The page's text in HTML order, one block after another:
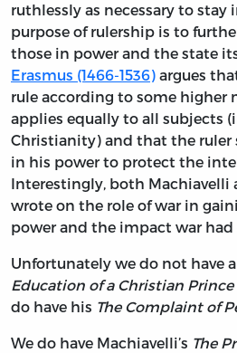
ruthlessly as necessary to stay
purpose of rulership is to
those in power and the state
Erasmus (1466-1536) argues
rule according to some higher
applies equally to all subjects
Christianity) and that the ruler
in his power to protect the
Interestingly, both Machiavelli
wrote on the role of war in
power and the impact war
Unfortunately we do not have
Education of a Christian Prince
do have his The Complaint of
We do have Machiavelli’s The